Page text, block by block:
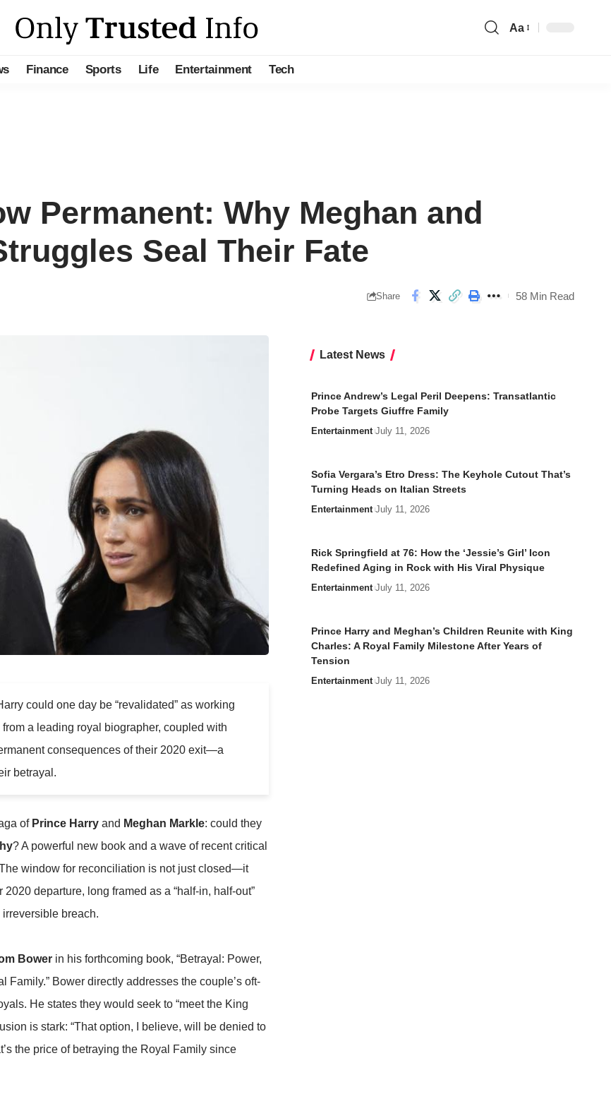
Aa
Finance Sports Life Entertainment Tech
Permanent: Why Meghan and
Seal Their Fate
Share 58 Min Read
could one day be “revalidated” as working
a leading royal biographer, coupled with
consequences of their 2020 exit—a
betrayal.
of Prince Harry and Meghan Markle: could they
? A powerful new book and a wave of recent critical
window for reconciliation is not just closed—it
departure, long framed as a “half-in, half-out”
breach.
Bower in his forthcoming book, “Betrayal: Power,
Bower directly addresses the couple’s oft-
He states they would seek to “meet the King
is stark: “That option, I believe, will be denied to
the price of betraying the Royal Family since
Latest News
Prince Andrew’s Legal Peril Deepens: Transatlantic
Probe Targets Giuffre Family
Entertainment July 11, 2026
Sofia Vergara’s Etro Dress: The Keyhole Cutout That’s
Turning Heads on Italian Streets
Entertainment July 11, 2026
Rick Springfield at 76: How the ‘Jessie’s Girl’ Icon
Redefined Aging in Rock with His Viral Physique
Entertainment July 11, 2026
Prince Harry and Meghan’s Children Reunite with King
Charles: A Royal Family Milestone After Years of
Tension
Entertainment July 11, 2026